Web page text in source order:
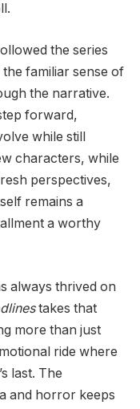
the series
familiar sense of
the narrative.
forward,
while still
characters, while
perspectives,
remains a
a worthy
always thrived on
takes that
more than just
ride where
last. The
and horror keeps